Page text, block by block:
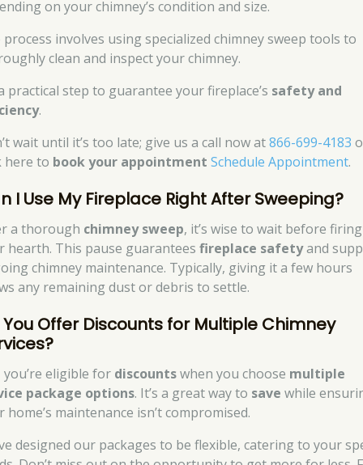
on your chimney’s condition and size.
process involves using specialized chimney sweep tools to
clean and inspect your chimney.
practical step to guarantee your fireplace’s safety and
.
wait until it’s too late; give us a call now at866-699-4183
here to book your appointment Schedule Appointment.
I Use My Fireplace Right After Sweeping?
a thorough chimney sweep, it’s wise to wait before
hearth. This pause guaranteesfireplace safetyand
chimney maintenance. Typically, giving it a few hours
any remaining dust or debris to settle.
You Offer Discounts for Multiple Chimney
you’re eligible for discountswhen you choose multiple
package options. It’s a great way to save while
home’s maintenance isn’t compromised.
designed our packages to be flexible, catering to your